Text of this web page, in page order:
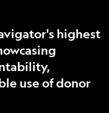
highest
use of donor